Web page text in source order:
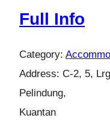
Full Info
Category:
Address: C-2, 5,
Pelindung,
Kuantan